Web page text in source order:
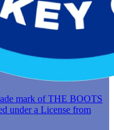
mark of THE BOOTS
under a License from